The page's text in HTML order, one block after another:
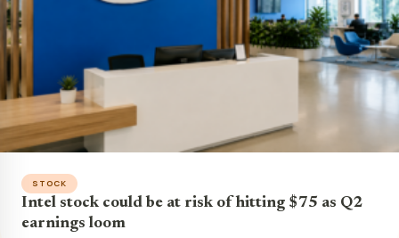
STOCK
Intel stock could be at risk of hitting $75 as Q2
earnings loom